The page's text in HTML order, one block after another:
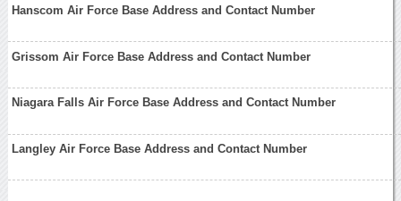
Hanscom Air Force Base Address and Contact Number
Grissom Air Force Base Address and Contact Number
Niagara Falls Air Force Base Address and Contact Number
Langley Air Force Base Address and Contact Number